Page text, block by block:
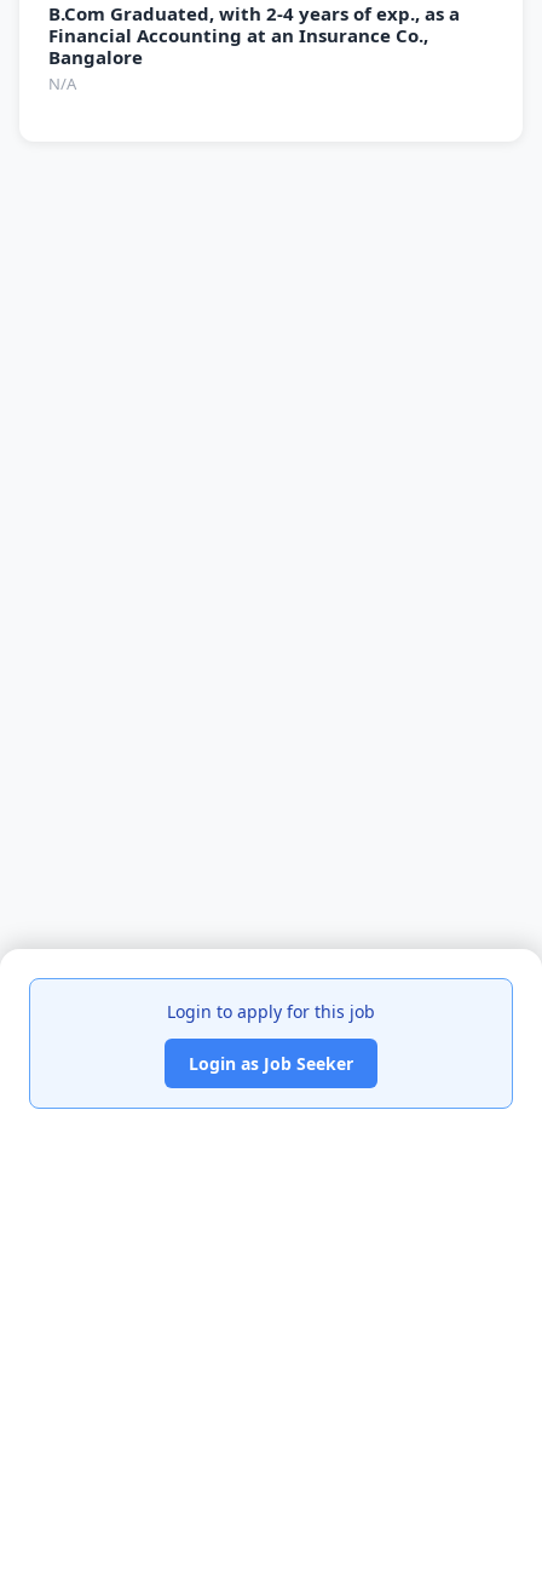
Login to apply for this job
Login as Job Seeker
B.Com Graduated, with 2-4 years of exp., as a
Financial Accounting at an Insurance Co.,
Bangalore
N/A